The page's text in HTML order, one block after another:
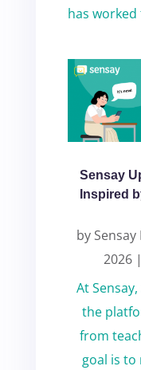
has
Sensay
Inspired
by
2026 |
At
the
from
goal is to